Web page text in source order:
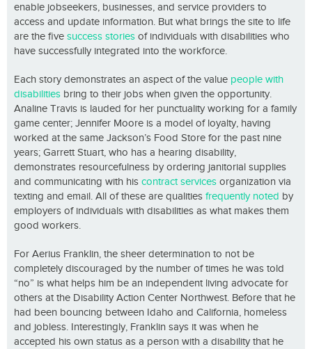
enable jobseekers, businesses, and service providers to
access and update information. But what brings the site to life
are the five success stories of individuals with disabilities who
have successfully integrated into the workforce.
Each story demonstrates an aspect of the value people with
disabilities bring to their jobs when given the opportunity.
Analine Travis is lauded for her punctuality working for a family
game center; Jennifer Moore is a model of loyalty, having
worked at the same Jackson’s Food Store for the past nine
years; Garrett Stuart, who has a hearing disability,
demonstrates resourcefulness by ordering janitorial supplies
and communicating with his contract services organization via
texting and email. All of these are qualities frequently noted by
employers of individuals with disabilities as what makes them
good workers.
For Aerius Franklin, the sheer determination to not be
completely discouraged by the number of times he was told
“no” is what helps him be an independent living advocate for
others at the Disability Action Center Northwest. Before that he
had been bouncing between Idaho and California, homeless
and jobless. Interestingly, Franklin says it was when he
accepted his own status as a person with a disability that he